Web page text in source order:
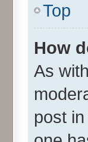
Top
How
As
post